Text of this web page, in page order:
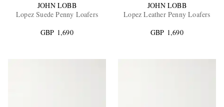
JOHN LOBB
Lopez Suede Penny Loafers
GBP 1,690
JOHN LOBB
Lopez Leather Penny Loafers
GBP 1,690